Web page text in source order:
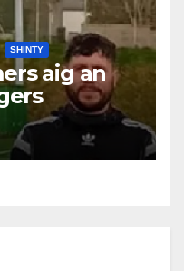
SHINTY
aig an